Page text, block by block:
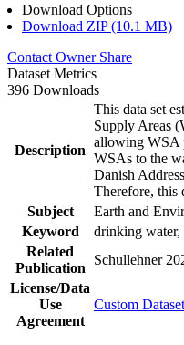
Download Options
Download ZIP (10.1 MB)
Contact Owner Share
Dataset Metrics
396 Downloads
Description
This data set
Supply Areas
allowing WSA
WSAs to the
Danish
Therefore, this
Subject
Earth and
Keyword
drinking water,
Related
Publication
Schullehner
License/Data
Use
Agreement
Custom